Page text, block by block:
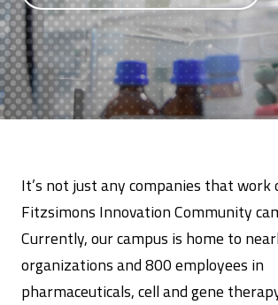
It’s not just any companies that work
Fitzsimons Innovation Community
Currently, our campus is home to
organizations and 800 employees in
pharmaceuticals, cell and gene